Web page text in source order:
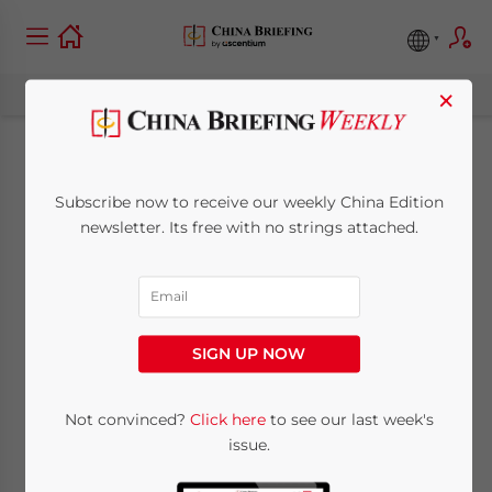
State by State: China
and Arizona Trade
Posted byChina Briefing
×
Subscribe now to receive our weekly China Edition
newsletter. Its free with no strings attached.
SIGN UP NOW
Not convinced? Click hereto see our last week's
issue.